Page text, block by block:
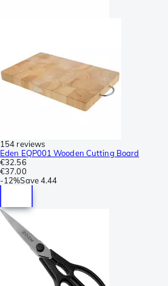
154 reviews
Eden EQP001 Wooden Cutting Board
€32.56
€37.00
-12%Save4.44